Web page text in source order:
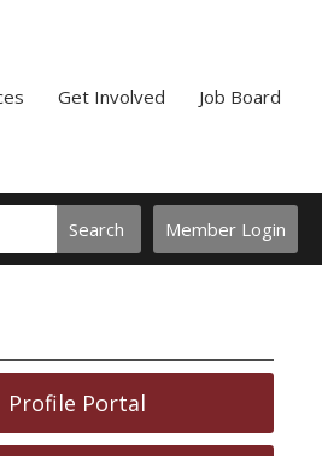
Get Involved Job Board
Member Login
Search
Profile Portal